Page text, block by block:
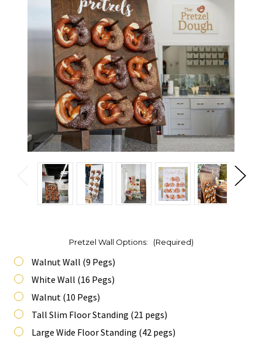
Pretzel Wall Options: (Required)
Walnut Wall (9 Pegs)
White Wall (16 Pegs)
Walnut (10 Pegs)
Tall Slim Floor Standing (21 pegs)
Large Wide Floor Standing (42 pegs)